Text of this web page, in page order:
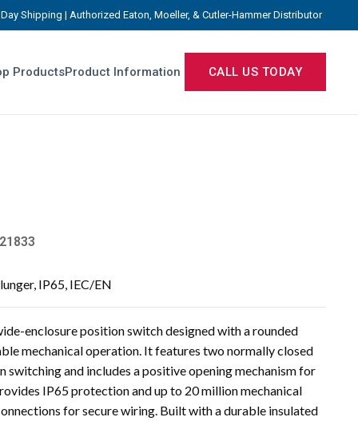
Shipping | Authorized Eaton, Moeller, & Cutler-Hammer Distributor
ProductsProduct Information CALL US TODAY
IP65, IEC/EN
enclosure position switch designed with a rounded
mechanical operation. It features two normally closed
and includes a positive opening mechanism for
IP65 protection and up to 20 million mechanical
for secure wiring. Built with a durable insulated